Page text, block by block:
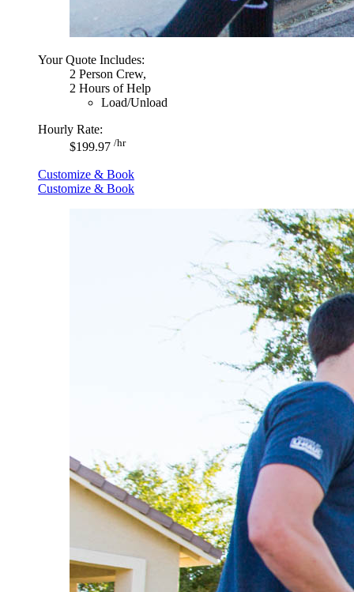
Your Quote Includes:
2 Person Crew,
2 Hours of Help
Load/Unload
Hourly Rate:
$199.97 /hr
Customize & Book
Customize & Book